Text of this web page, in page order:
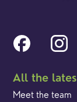
All the
Meet the team